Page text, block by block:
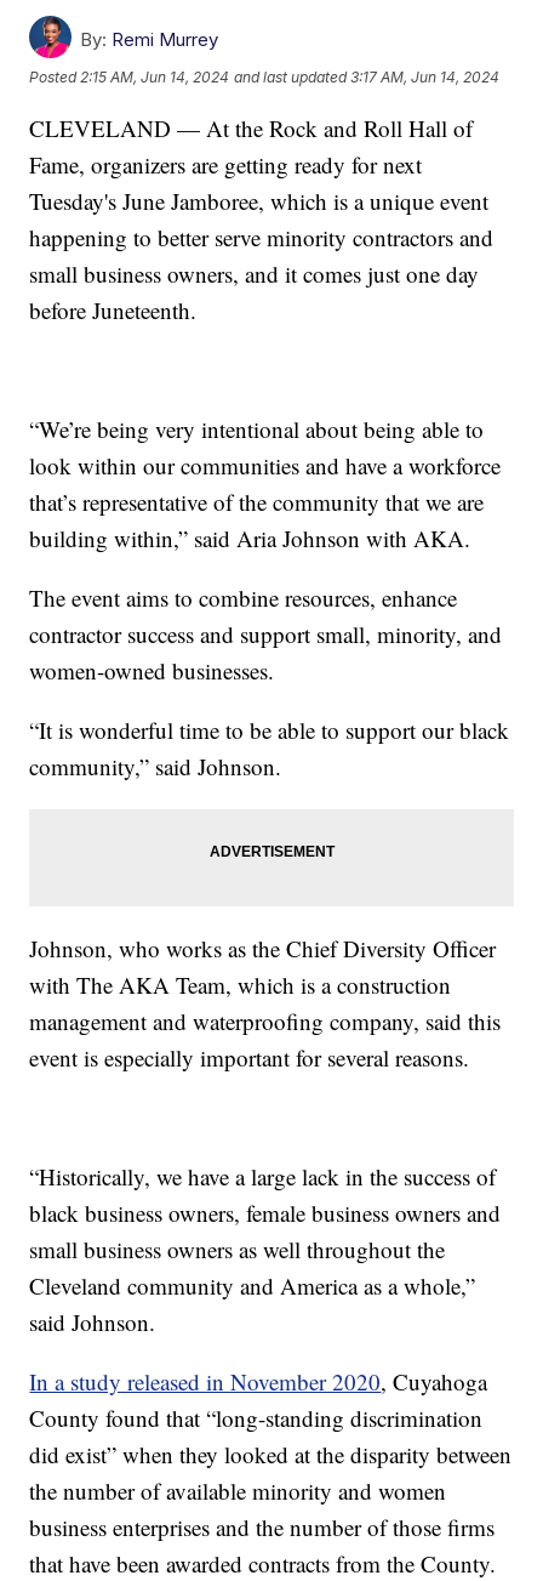
By: Remi Murrey
Posted2:15 AM, Jun 14, 2024 and last updated 3:17 AM, Jun 14, 2024
CLEVELAND — At the Rock and Roll Hall of
Fame, organizers are getting ready for next
Tuesday's June Jamboree, which is a unique event
happening to better serve minority contractors and
small business owners, and it comes just one day
before Juneteenth.
“We’re being very intentional about being able to
look within our communities and have a workforce
that’s representative of the community that we are
building within,” said Aria Johnson with AKA.
The event aims to combine resources, enhance
contractor success and support small, minority, and
women-owned businesses.
“It is wonderful time to be able to support our black
community,” said Johnson.
Johnson, who works as the Chief Diversity Officer
with The AKA Team, which is a construction
management and waterproofing company, said this
event is especially important for several reasons.
“Historically, we have a large lack in the success of
black business owners, female business owners and
small business owners as well throughout the
Cleveland community and America as a whole,”
said Johnson.
In a study released in November 2020, Cuyahoga
County found that “long-standing discrimination
did exist” when they looked at the disparity between
the number of available minority and women
business enterprises and the number of those firms
that have been awarded contracts from the County.